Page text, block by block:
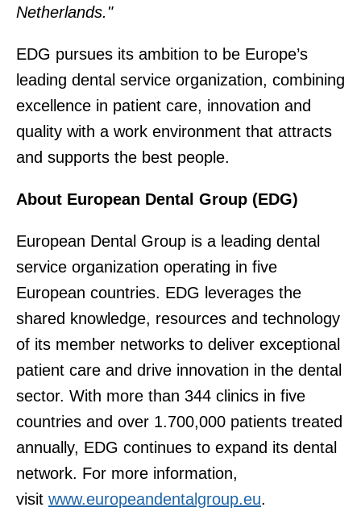
Netherlands."
EDG pursues its ambition to be Europe’s
leading dental service organization, combining
excellence in patient care, innovation and
quality with a work environment that attracts
and supports the best people.
About European Dental Group (EDG)
European Dental Group is a leading dental
service organization operating in five
European countries. EDG leverages the
shared knowledge, resources and technology
of its member networks to deliver exceptional
patient care and drive innovation in the dental
sector. With more than 344 clinics in five
countries and over 1.700,000 patients treated
annually, EDG continues to expand its dental
network. For more information,
visit www.europeandentalgroup.eu.